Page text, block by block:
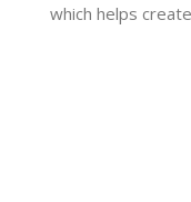
which helps